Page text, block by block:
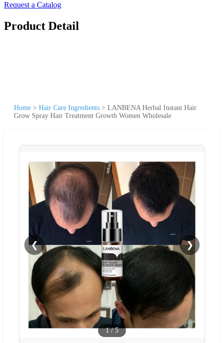
Request a Catalog
Product Detail
Home > Hair Care Ingredients > LANBENA Herbal Instant Hair
Grow Spray Hair Treatment Growth Women Wholesale
❮ ❯
1/5